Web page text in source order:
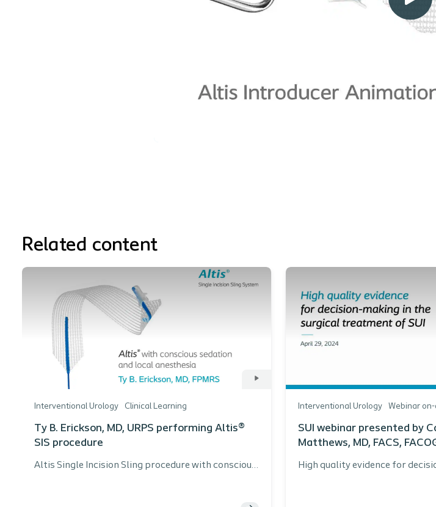
Related content
Interventional Urology Clinical Learning
Ty B. Erickson, MD, URPS performing Altis®
SIS procedure
Altis Single Incision Sling procedure with conscious
Interventional Urology Webinar
SUI webinar presented by
Matthews, MD, FACS,
High quality evidence for